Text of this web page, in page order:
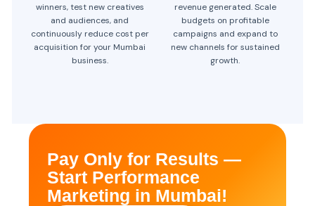
winners, test new creatives
and audiences, and
continuously reduce cost per
acquisition for your Mumbai
business.
revenue generated. Scale
budgets on profitable
campaigns and expand to
new channels for sustained
growth.
Pay Only for Results —
Start Performance
Marketing in Mumbai!